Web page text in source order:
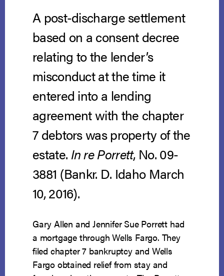
A post-discharge settlement
based on a consent decree
relating to the lender’s
misconduct at the time it
entered into a lending
agreement with the chapter
7 debtors was property of the
estate. In re Porrett, No. 09-
3881 (Bankr. D. Idaho March
10, 2016).
Gary Allen and Jennifer Sue Porrett had
a mortgage through Wells Fargo. They
filed chapter 7 bankruptcy and Wells
Fargo obtained relief from stay and